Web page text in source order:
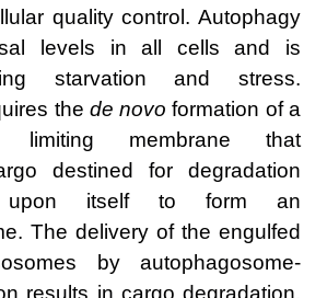
quality control. Autophagy
levels in all cells and is
starvation and stress.
the de novoformation of a
limiting membrane that
destined for degradation
itself to form an
The delivery of the engulfed
by autophagosome-
results in cargo degradation.